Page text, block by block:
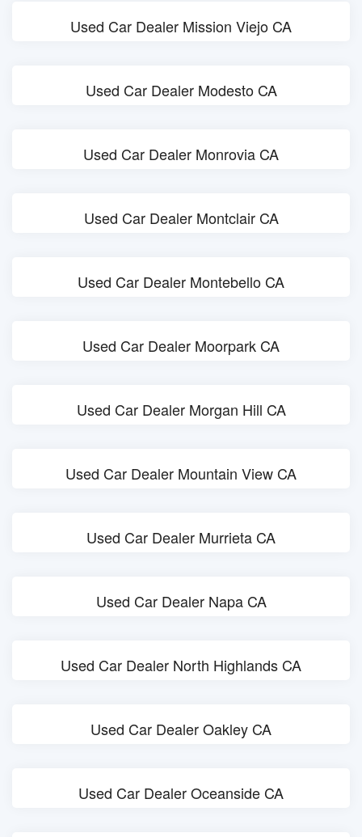
Used Car Dealer Mission Viejo CA
Used Car Dealer Modesto CA
Used Car Dealer Monrovia CA
Used Car Dealer Montclair CA
Used Car Dealer Montebello CA
Used Car Dealer Moorpark CA
Used Car Dealer Morgan Hill CA
Used Car Dealer Mountain View CA
Used Car Dealer Murrieta CA
Used Car Dealer Napa CA
Used Car Dealer North Highlands CA
Used Car Dealer Oakley CA
Used Car Dealer Oceanside CA